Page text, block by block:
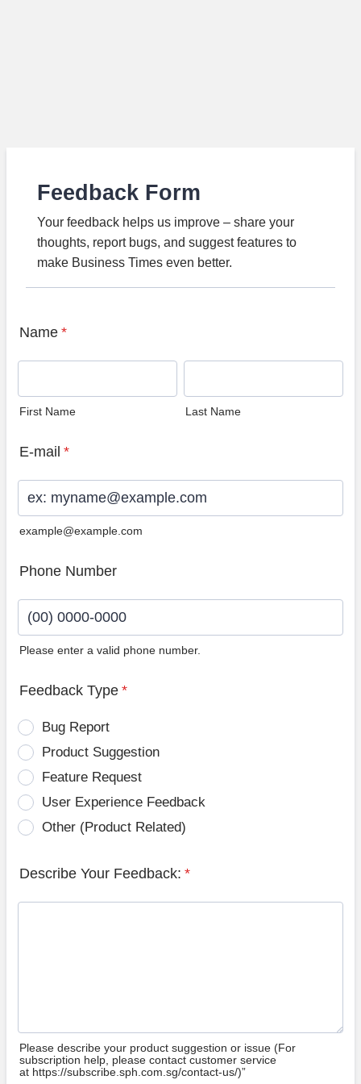
Feedback Form
Your feedback helps us improve – share your
thoughts, report bugs, and suggest features to
make Business Times even better.
Name *
First Name Last Name
E-mail *
example@example.com
Phone Number
Please enter a valid phone number.
Feedback Type *
Bug Report
Product Suggestion
Feature Request
User Experience Feedback
Other (Product Related)
Describe Your Feedback: *
Please describe your product suggestion or issue (For
subscription help, please contact customer service
at https://subscribe.sph.com.sg/contact-us/)”